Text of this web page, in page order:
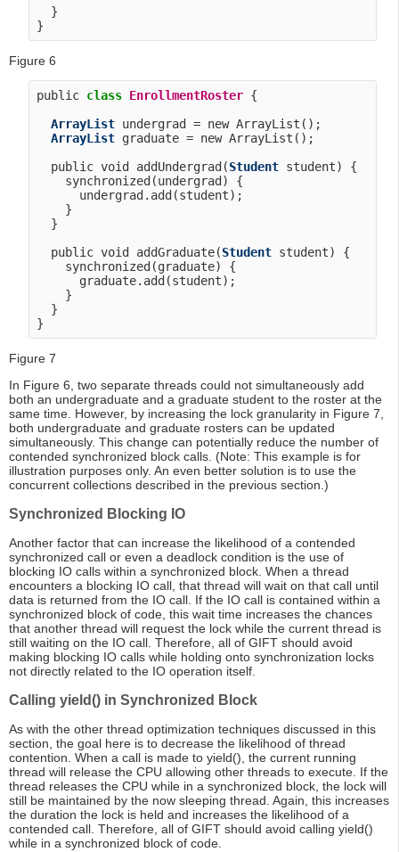
  }
Figure 6
public class EnrollmentRoster {
ArrayList undergrad = new ArrayList();
ArrayList graduate = new ArrayList();
  public void addUndergrad(
Student student) {
    synchronized(undergrad) {
      undergrad.add(student);
    }
  }
  public void addGraduate(
Student student) {
    synchronized(graduate) {
      graduate.add(student);
    }
  }
Figure 7
In Figure 6, two separate threads could not simultaneously add
both an undergraduate and a graduate student to the roster at the
same time. However, by increasing the lock granularity in Figure 7,
both undergraduate and graduate rosters can be updated
simultaneously. This change can potentially reduce the number of
contended synchronized block calls. (Note: This example is for
illustration purposes only. An even better solution is to use the
concurrent collections described in the previous section.)
Synchronized Blocking IO
Another factor that can increase the likelihood of a contended
synchronized call or even a deadlock condition is the use of
blocking IO calls within a synchronized block. When a thread
encounters a blocking IO call, that thread will wait on that call until
data is returned from the IO call. If the IO call is contained within a
synchronized block of code, this wait time increases the chances
that another thread will request the lock while the current thread is
still waiting on the IO call. Therefore, all of GIFT should avoid
making blocking IO calls while holding onto synchronization locks
not directly related to the IO operation itself.
Calling yield() in Synchronized Block
As with the other thread optimization techniques discussed in this
section, the goal here is to decrease the likelihood of thread
contention. When a call is made to yield(), the current running
thread will release the CPU allowing other threads to execute. If the
thread releases the CPU while in a synchronized block, the lock will
still be maintained by the now sleeping thread. Again, this increases
the duration the lock is held and increases the likelihood of a
contended call. Therefore, all of GIFT should avoid calling yield()
while in a synchronized block of code.